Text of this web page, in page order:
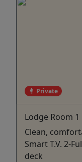
Private
Lodge Room 1
Clean,
Smart T.V. 2-
deck